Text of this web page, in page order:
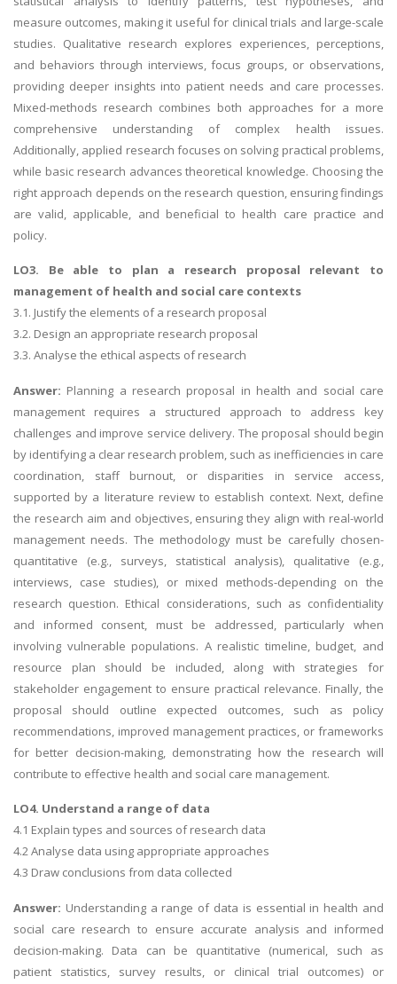
measure outcomes, making it useful for clinical trials and large-scale
studies. Qualitative research explores experiences, perceptions,
and behaviors through interviews, focus groups, or observations,
providing deeper insights into patient needs and care processes.
Mixed-methods research combines both approaches for a more
comprehensive understanding of complex health issues.
Additionally, applied research focuses on solving practical problems,
while basic research advances theoretical knowledge. Choosing the
right approach depends on the research question, ensuring findings
are valid, applicable, and beneficial to health care practice and
policy.
LO3. Be able to plan a research proposal relevant to
management of health and social care contexts
3.1. Justify the elements of a research proposal
3.2. Design an appropriate research proposal
3.3. Analyse the ethical aspects of research
Answer: Planning a research proposal in health and social care
management requires a structured approach to address key
challenges and improve service delivery. The proposal should begin
by identifying a clear research problem, such as inefficiencies in care
coordination, staff burnout, or disparities in service access,
supported by a literature review to establish context. Next, define
the research aim and objectives, ensuring they align with real-world
management needs. The methodology must be carefully chosen-
quantitative (e.g., surveys, statistical analysis), qualitative (e.g.,
interviews, case studies), or mixed methods-depending on the
research question. Ethical considerations, such as confidentiality
and informed consent, must be addressed, particularly when
involving vulnerable populations. A realistic timeline, budget, and
resource plan should be included, along with strategies for
stakeholder engagement to ensure practical relevance. Finally, the
proposal should outline expected outcomes, such as policy
recommendations, improved management practices, or frameworks
for better decision-making, demonstrating how the research will
contribute to effective health and social care management.
LO4. Understand a range of data
4.1 Explain types and sources of research data
4.2 Analyse data using appropriate approaches
4.3 Draw conclusions from data collected
Answer: Understanding a range of data is essential in health and
social care research to ensure accurate analysis and informed
decision-making. Data can be quantitative (numerical, such as
patient statistics, survey results, or clinical trial outcomes) or